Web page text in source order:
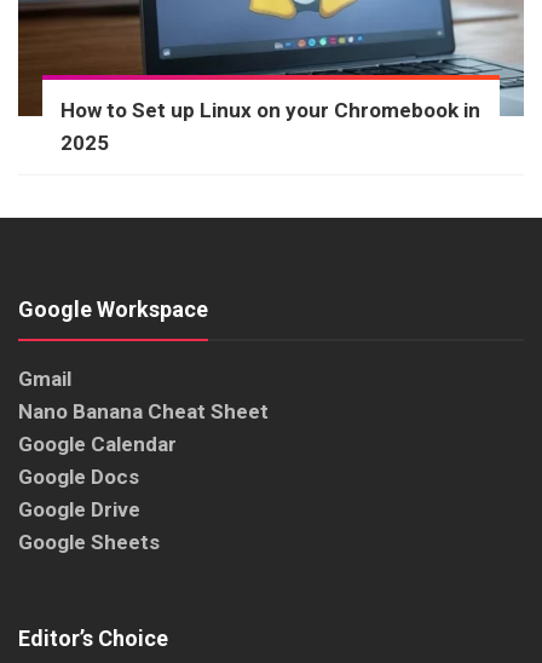
How to Set up Linux on your Chromebook in
2025
Google Workspace
Gmail
Nano Banana Cheat Sheet
Google Calendar
Google Docs
Google Drive
Google Sheets
Editor’s Choice